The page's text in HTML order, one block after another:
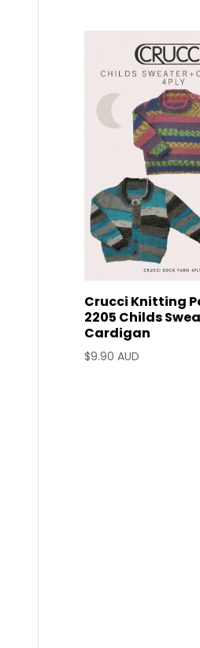
Crucci Knitting
2205 Childs
Cardigan
$9.90 AUD